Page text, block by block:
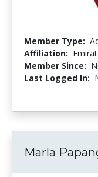
Member Type:
Affiliation:
Member Since:
Last Logged In:
Marla